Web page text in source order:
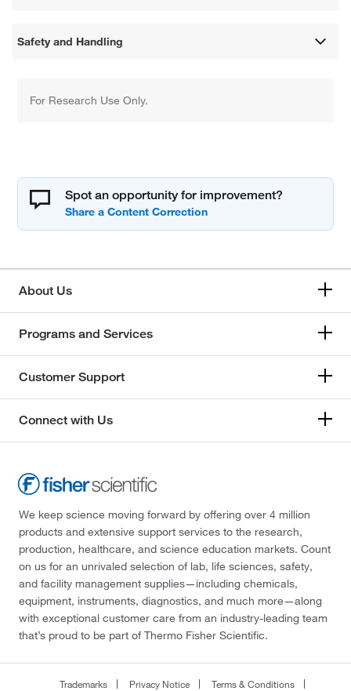
Safety and Handling
For Research Use Only.
Spot an opportunity for improvement?
About Us
Programs and Services
Customer Support
Connect with Us
We keep science moving forward by offering over 4 million
products and extensive support services to the research,
production, healthcare, and science education markets. Count
on us for an unrivaled selection of lab, life sciences, safety,
and facility management supplies—including chemicals,
equipment, instruments, diagnostics, and much more—along
with exceptional customer care from an industry-leading team
that’s proud to be part of Thermo Fisher Scientific.
Trademarks Privacy Notice Terms & Conditions